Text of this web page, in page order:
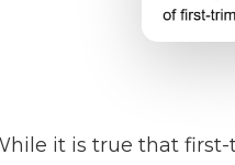
it is true that